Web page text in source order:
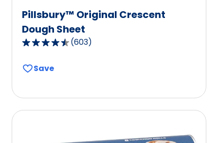
Pillsbury™ Original Crescent
Dough Sheet
4.6
of
(603)
Save